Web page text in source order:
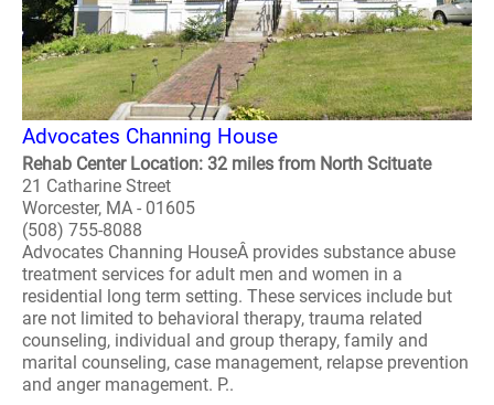
Advocates Channing House
Rehab Center Location: 32 miles from North Scituate
21 Catharine Street
Worcester, MA - 01605
(508) 755-8088
Advocates Channing HouseÂ provides substance abuse
treatment services for adult men and women in a
residential long term setting. These services include but
are not limited to behavioral therapy, trauma related
counseling, individual and group therapy, family and
marital counseling, case management, relapse prevention
and anger management. P..